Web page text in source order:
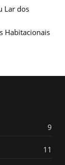
Lar dos
Habitacionais
9
11